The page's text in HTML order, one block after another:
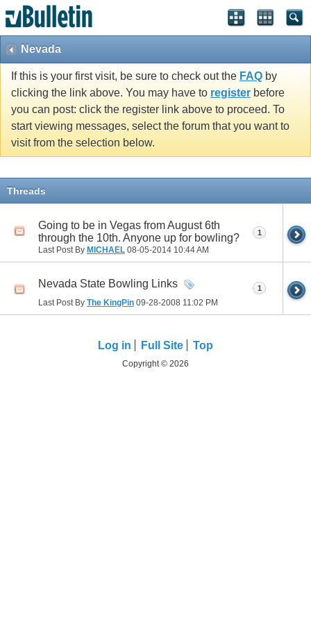
Nevada
If this is your first visit, be sure to check out the FAQ by
clicking the link above. You may have to register before
you can post: click the register link above to proceed. To
start viewing messages, select the forum that you want to
visit from the selection below.
Threads
Going to be in Vegas from August 6th
through the 10th. Anyone up for bowling?
Last Post By MICHAEL 08-05-2014 10:44 AM
1
Nevada State Bowling Links
Last Post By The KingPin 09-28-2008 11:02 PM
1
Log in Full Site Top
Copyright © 2026